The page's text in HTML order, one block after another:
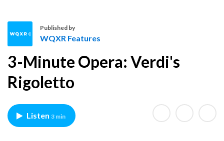
Q
X
R
e
a
Published by
WQXR Features
3-Minute Opera: Verdi's
Rigoletto
Listen 3 min